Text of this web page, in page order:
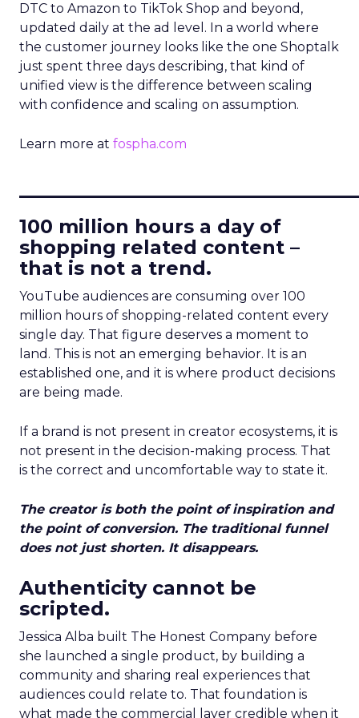
DTC to Amazon to TikTok Shop and beyond,
updated daily at the ad level. In a world where
the customer journey looks like the one Shoptalk
just spent three days describing, that kind of
unified view is the difference between scaling
with confidence and scaling on assumption.
Learn more at fospha.com
100 million hours a day of
shopping related content –
that is not a trend.
YouTube audiences are consuming over 100
million hours of shopping-related content every
single day. That figure deserves a moment to
land. This is not an emerging behavior. It is an
established one, and it is where product decisions
are being made.
If a brand is not present in creator ecosystems, it is
not present in the decision-making process. That
is the correct and uncomfortable way to state it.
The creator is both the point of inspiration and
the point of conversion. The traditional funnel
does not just shorten. It disappears.
Authenticity cannot be
scripted.
Jessica Alba built The Honest Company before
she launched a single product, by building a
community and sharing real experiences that
audiences could relate to. That foundation is
what made the commercial layer credible when it